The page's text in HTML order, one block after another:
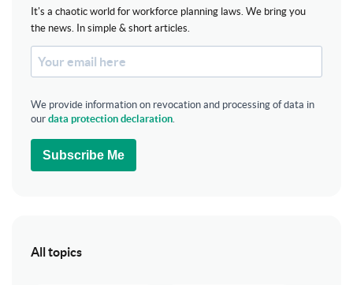
It's a chaotic world for workforce planning laws. We bring you
the news. In simple & short articles.
We provide information on revocation and processing of data in
our data protection declaration
Subscribe Me
All topics